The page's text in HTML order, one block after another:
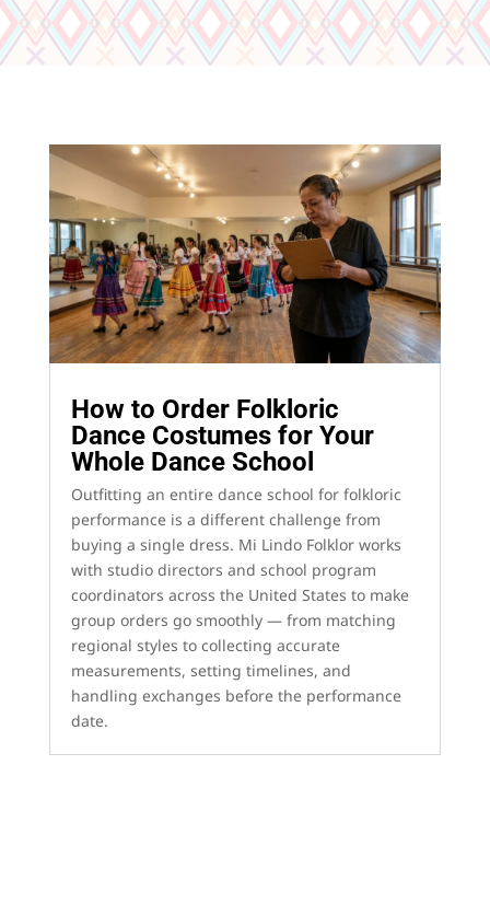
How to Order Folkloric
Dance Costumes for Your
Whole Dance School
Outfitting an entire dance school for folkloric
performance is a different challenge from
buying a single dress. Mi Lindo Folklor works
with studio directors and school program
coordinators across the United States to make
group orders go smoothly — from matching
regional styles to collecting accurate
measurements, setting timelines, and
handling exchanges before the performance
date.